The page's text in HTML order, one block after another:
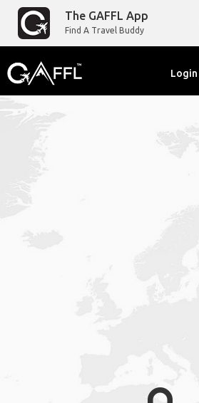
The GAFFL App
Find A Travel Buddy
Login